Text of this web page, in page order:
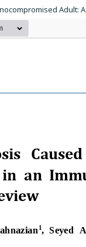
Adult: